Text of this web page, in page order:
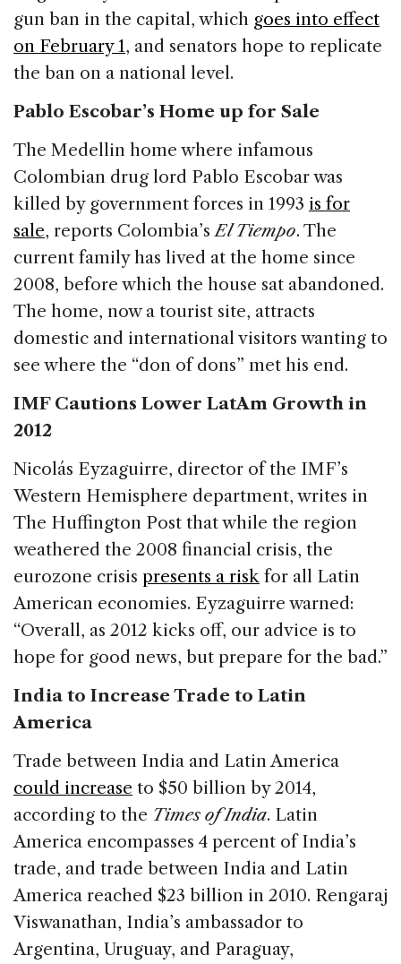
gun ban in the capital, which goes into effect
on February 1, and senators hope to replicate
the ban on a national level.
Pablo Escobar’s Home up for Sale
The Medellin home where infamous
Colombian drug lord Pablo Escobar was
killed by government forces in 1993 is for
sale, reports Colombia’sEl Tiempo. The
current family has lived at the home since
2008, before which the house sat abandoned.
The home, now a tourist site, attracts
domestic and international visitors wanting to
see where the “don of dons” met his end.
IMF Cautions Lower LatAm Growth in
2012
Nicolás Eyzaguirre, director of the IMF’s
Western Hemisphere department, writes in
The Huffington Post that while the region
weathered the 2008 financial crisis, the
eurozone crisis presents a risk for all Latin
American economies. Eyzaguirre warned:
“Overall, as 2012 kicks off, our advice is to
hope for good news, but prepare for the bad.”
India to Increase Trade to Latin
America
Trade between India and Latin America
could increase to $50 billion by 2014,
according to the Times of India. Latin
America encompasses 4 percent of India’s
trade, and trade between India and Latin
America reached $23 billion in 2010. Rengaraj
Viswanathan, India’s ambassador to
Argentina, Uruguay, and Paraguay,